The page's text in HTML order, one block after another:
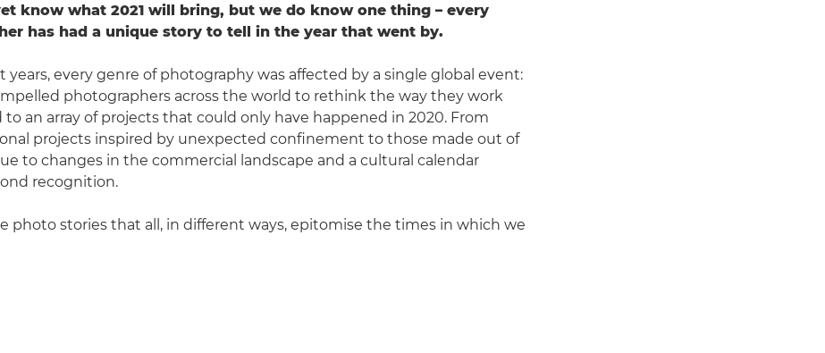
know what 2021 will bring, but we do know one thing – every
has had a unique story to tell in the year that went by.
years, every genre of photography was affected by a single global event:
photographers across the world to rethink the way they work
to an array of projects that could only have happened in 2020. From
projects inspired by unexpected confinement to those made out of
to changes in the commercial landscape and a cultural calendar
recognition.
photo stories that all, in different ways, epitomise the times in which we